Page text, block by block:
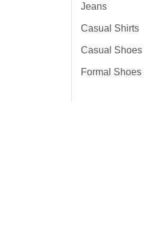
Jeans
Casual Shirts
Casual Shoes
Formal Shoes